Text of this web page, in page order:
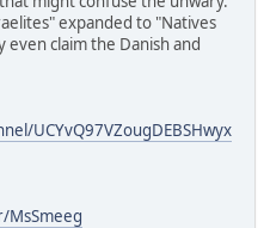
expanded to "Natives
even claim the Danish and
UCYvQ97VZougDEBSHwyx